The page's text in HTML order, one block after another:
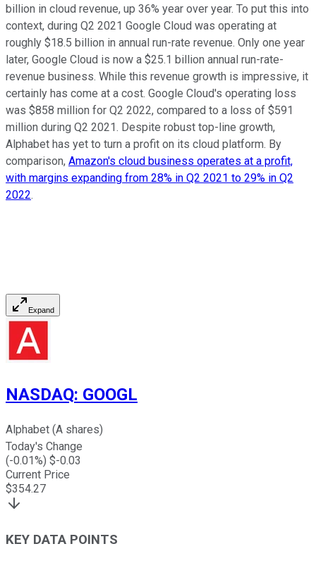
billion in cloud revenue, up 36% year over year. To put this into
context, during Q2 2021 Google Cloud was operating at
roughly $18.5 billion in annual run-rate revenue. Only one year
later, Google Cloud is now a $25.1 billion annual run-rate-
revenue business. While this revenue growth is impressive, it
certainly has come at a cost. Google Cloud's operating loss
was $858 million for Q2 2022, compared to a loss of $591
million during Q2 2021. Despite robust top-line growth,
Alphabet has yet to turn a profit on its cloud platform. By
comparison, Amazon's cloud business operates at a profit,
with margins expanding from 28% in Q2 2021 to 29% in Q2
2022.
Expand
NASDAQ: GOOGL
Alphabet (A shares)
Today's Change
(-0.01%) $-0.03
Current Price
$354.27
KEY DATA POINTS